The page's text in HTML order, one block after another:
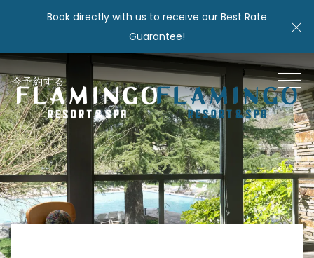
Book directly with us to receive our Best Rate
Guarantee!
今予約する